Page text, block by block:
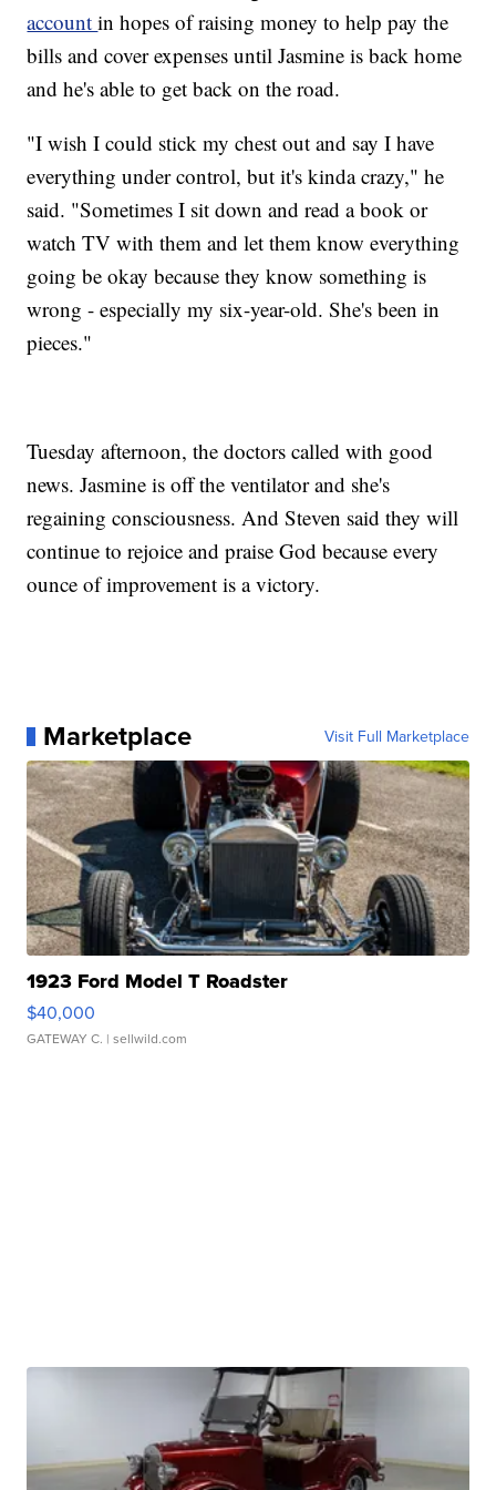
accountin hopes of raising money to help pay the
bills and cover expenses until Jasmine is back home
and he's able to get back on the road.
"I wish I could stick my chest out and say I have
everything under control, but it's kinda crazy," he
said. "Sometimes I sit down and read a book or
watch TV with them and let them know everything
going be okay because they know something is
wrong - especially my six-year-old. She's been in
pieces."
Tuesday afternoon, the doctors called with good
news. Jasmine is off the ventilator and she's
regaining consciousness. And Steven said they will
continue to rejoice and praise God because every
ounce of improvement is a victory.
Marketplace Visit Full Marketplace
1923 Ford Model T Roadster
$40,000
GATEWAY C. | sellwild.com